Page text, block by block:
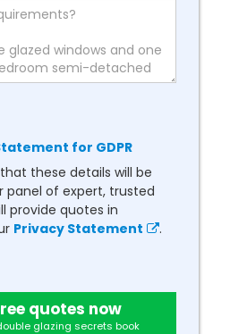
for GDPR
these details will be
panel of expert, trusted
provide quotes in
Privacy Statement .
quotes now
glazing secrets book